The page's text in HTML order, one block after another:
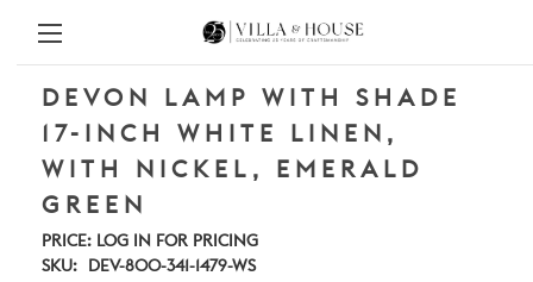
DEVON LAMP WITH SHADE
17-INCH WHITE LINEN,
WITH NICKEL, EMERALD
GREEN
PRICE: LOG IN FOR PRICING
SKU:
DEV-800-341-1479-WS